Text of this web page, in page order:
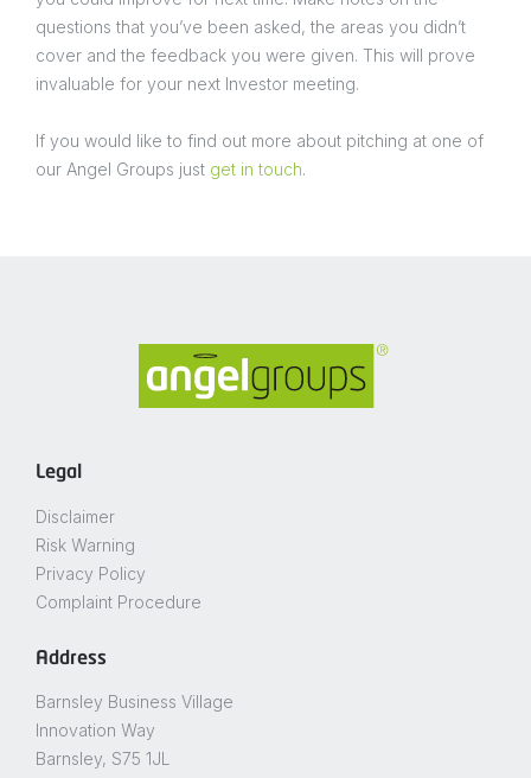
questions that you’ve been asked, the areas you didn’t
cover and the feedback you were given. This will prove
invaluable for your next Investor meeting.
If you would like to find out more about pitching at one of
our Angel Groups just get in touch.
Legal
Disclaimer
Risk Warning
Privacy Policy
Complaint Procedure
Address
Barnsley Business Village
Innovation Way
Barnsley, S75 1JL